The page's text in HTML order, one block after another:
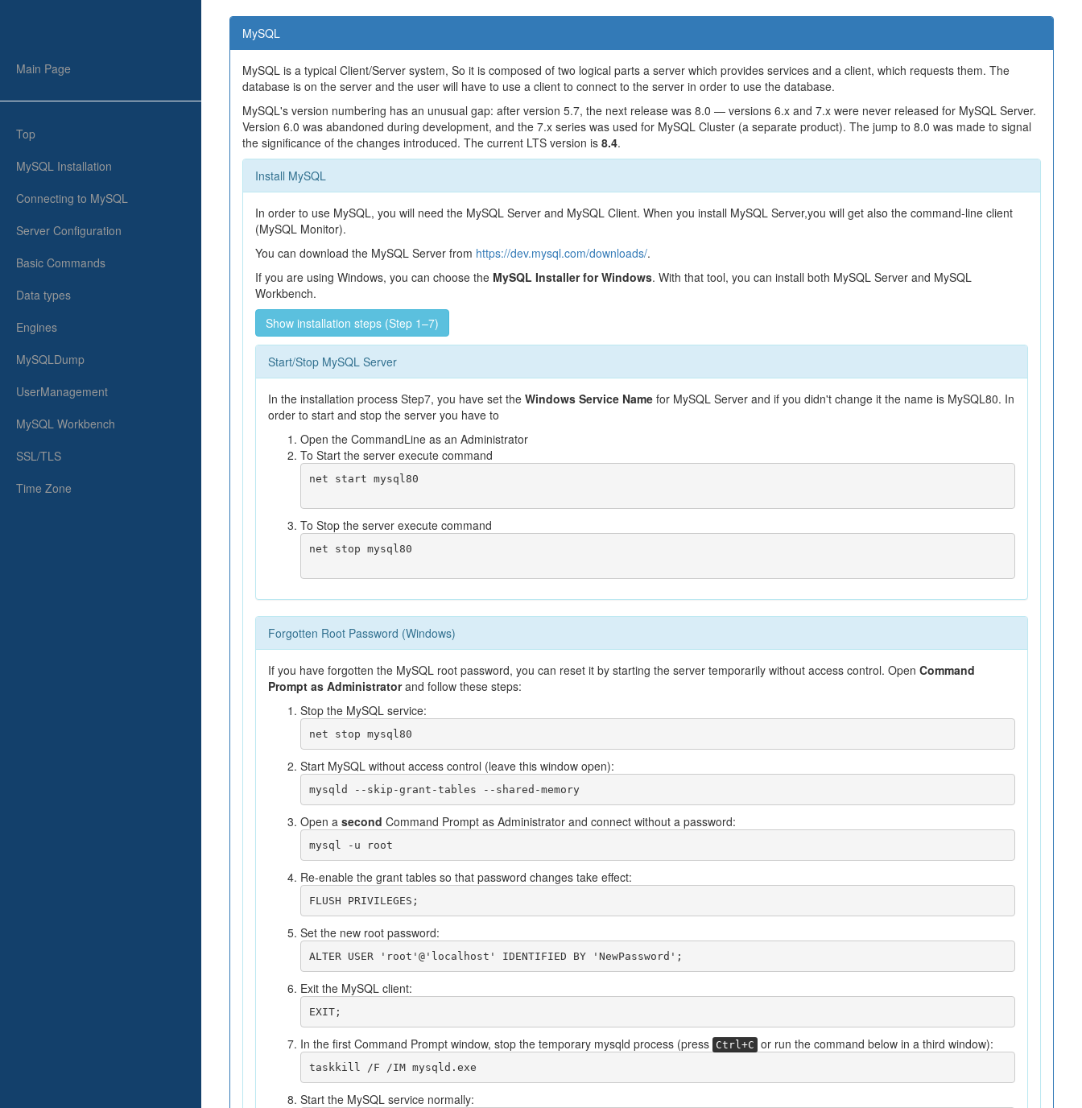
Main Page
Top
MySQL Installation
Connecting to MySQL
Server Configuration
Basic Commands
Data types
Engines
MySQLDump
UserManagement
MySQL Workbench
SSL/TLS
Time Zone
MySQL
MySQL is a typical Client/Server system, So it is composed of two logical parts a server which provides services and a client, which requests them. The
database is on the server and the user will have to use a client to connect to the server in order to use the database.
MySQL's version numbering has an unusual gap: after version 5.7, the next release was 8.0 — versions 6.x and 7.x were never released for MySQL Server.
Version 6.0 was abandoned during development, and the 7.x series was used for MySQL Cluster (a separate product). The jump to 8.0 was made to signal
the significance of the changes introduced. The current LTS version is 8.4.
Install MySQL
In order to use MySQL, you will need the MySQL Server and MySQL Client. When you install MySQL Server,you will get also the command-line client
(MySQL Monitor).
You can download the MySQL Server from https://dev.mysql.com/downloads/.
If you are using Windows, you can choose the MySQL Installer for Windows. With that tool, you can install both MySQL Server and MySQL
Workbench.
Show installation steps (Step 1–7)
Start/Stop MySQL Server
In the installation process Step7, you have set the Windows Service Name for MySQL Server and if you didn't change it the name is MySQL80. In
order to start and stop the server you have to
Open the CommandLine as an Administrator
To Start the server execute command
net start mysql80
To Stop the server execute command
net stop mysql80
Forgotten Root Password (Windows)
If you have forgotten the MySQL root password, you can reset it by starting the server temporarily without access control. Open Command
Prompt as Administratorand follow these steps:
Stop the MySQL service:
net stop mysql80
Start MySQL without access control (leave this window open):
mysqld --skip-grant-tables --shared-memory
Open a second Command Prompt as Administrator and connect without a password:
mysql -u root
Re-enable the grant tables so that password changes take effect:
FLUSH PRIVILEGES;
Set the new root password:
ALTER USER 'root'@'localhost' IDENTIFIED BY 'NewPassword';
Exit the MySQL client:
EXIT;
In the first Command Prompt window, stop the temporary mysqld process (press Ctrl+C or run the command below in a third window):
taskkill /F /IM mysqld.exe
Start the MySQL service normally: